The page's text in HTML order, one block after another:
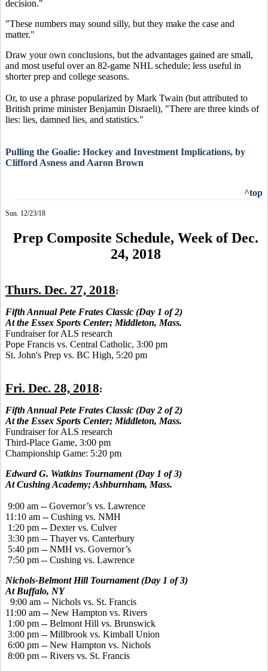
decision."
"These numbers may sound silly, but they make the case and
matter."
Draw your own conclusions, but the advantages gained are small,
and most useful over an 82-game NHL schedule; less useful in
shorter prep and college seasons.
Or, to use a phrase popularized by Mark Twain (but attributed to
British prime minister Benjamin Disraeli), "There are three kinds of
lies: lies, damned lies, and statistics."
Pulling the Goalie: Hockey and Investment Implications, by
Clifford Asness and Aaron Brown
^top
Sun. 12/23/18
Prep Composite Schedule, Week of Dec.
24, 2018
Thurs. Dec. 27, 2018:
Fifth Annual Pete Frates Classic (Day 1 of 2)
At the Essex Sports Center; Middleton, Mass.
Fundraiser for ALS research
Pope Francis vs. Central Catholic, 3:00 pm
St. John's Prep vs. BC High, 5:20 pm
Fri. Dec. 28, 2018:
Fifth Annual Pete Frates Classic (Day 2 of 2)
At the Essex Sports Center; Middleton, Mass.
Fundraiser for ALS research
Third-Place Game, 3:00 pm
Championship Game: 5:20 pm
Edward G. Watkins Tournament (Day 1 of 3)
At Cushing Academy; Ashburnham, Mass.
9:00 am -- Governor’s vs. Lawrence
11:10 am -- Cushing vs. NMH
1:20 pm -- Dexter vs. Culver
3:30 pm -- Thayer vs. Canterbury
5:40 pm -- NMH vs. Governor’s
7:50 pm -- Cushing vs. Lawrence
Nichols-Belmont Hill Tournament (Day 1 of 3)
At Buffalo, NY
9:00 am -- Nichols vs. St. Francis
11:00 am -- New Hampton vs. Rivers
1:00 pm -- Belmont Hill vs. Brunswick
3:00 pm -- Millbrook vs. Kimball Union
6:00 pm -- New Hampton vs. Nichols
8:00 pm -- Rivers vs. St. Francis